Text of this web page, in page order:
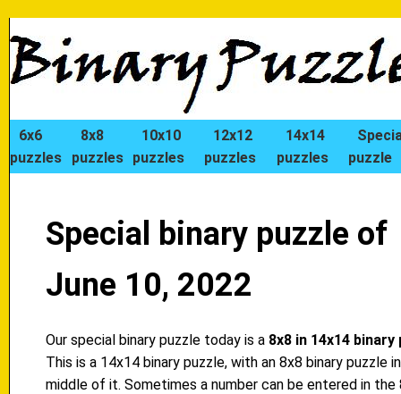
6x6
puzzles
8x8
puzzles
10x10
puzzles
12x12
puzzles
14x14
puzzles
puzzle
Special binary puzzle of
June 10, 2022
Our special binary puzzle today is a 8x8 in 14x14 binary
This is a 14x14 binary puzzle, with an 8x8 binary puzzle
middle of it. Sometimes a number can be entered in the